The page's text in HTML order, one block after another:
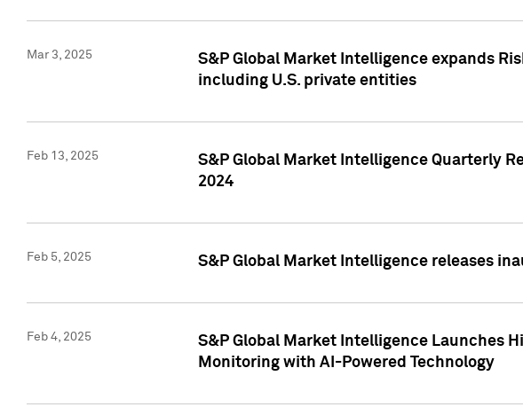
Mar 3, 2025
S&P Global Market Intelligence expands
including U.S. private entities
Feb 13, 2025
S&P Global Market Intelligence Quarterly
2024
Feb 5, 2025 S&P Global Market Intelligence releases
Feb 4, 2025
S&P Global Market Intelligence Launches
Monitoring with AI-Powered Technology